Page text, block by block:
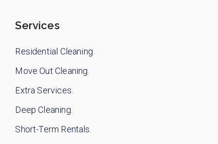
Services
Residential Cleaning.
Move Out Cleaning.
Extra Services.
Deep Cleaning.
Short-Term Rentals.